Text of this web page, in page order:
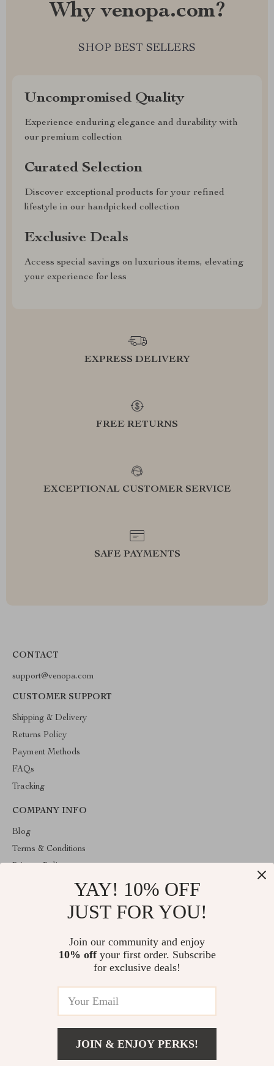
Why venopa.com?
SHOP BEST SELLERS
Uncompromised Quality
Experience enduring elegance and durability with
our premium collection
Curated Selection
Discover exceptional products for your refined
lifestyle in our handpicked collection
Exclusive Deals
Access special savings on luxurious items, elevating
your experience for less
EXPRESS DELIVERY
FREE RETURNS
EXCEPTIONAL CUSTOMER SERVICE
SAFE PAYMENTS
CONTACT
support@venopa.com
CUSTOMER SUPPORT
Shipping & Delivery
Returns Policy
Payment Methods
FAQs
Tracking
COMPANY INFO
Blog
Terms & Conditions
Welcome to venopa.com. From day one our team keeps bringing
together the finest materials and stunning design to create
something very special for you. All our products are developed
© 2026. All Rights Reserved
YAY! 10% OFF
JUST FOR YOU!
Join our community and enjoy
10% offyour first order. Subscribe
for exclusive deals!
JOIN & ENJOY PERKS!